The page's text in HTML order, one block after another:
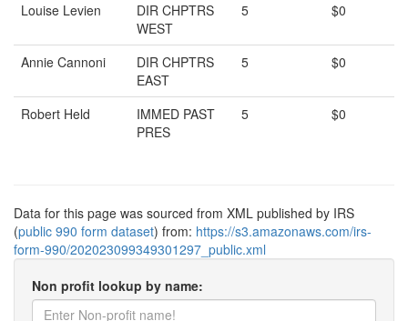
Louise Levien
DIR CHPTRS
WEST
5 $0
Annie Cannoni
DIR CHPTRS
EAST
5 $0
Robert Held
IMMED PAST
PRES
5 $0
Data for this page was sourced from XML published by IRS
(public 990 form dataset) from: https://s3.amazonaws.com/irs-
form-990/202023099349301297_public.xml
Non profit lookup by name: